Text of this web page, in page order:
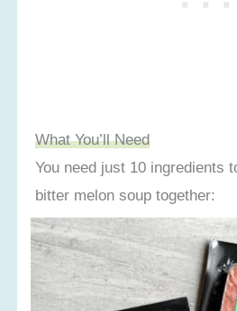
What You’ll Need
You need just 10 ingredients
bitter melon soup together: